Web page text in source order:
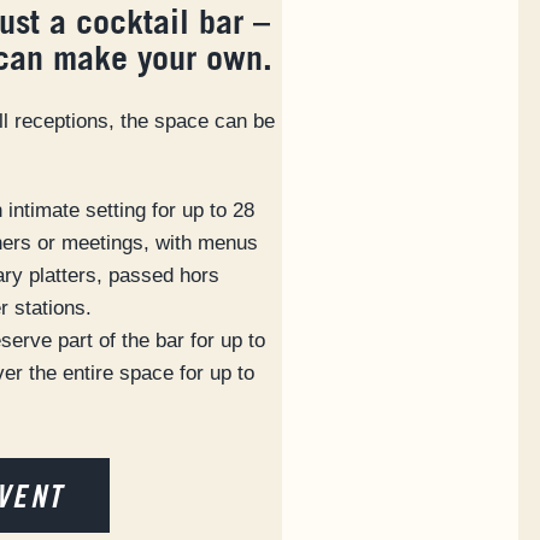
a cocktail bar –
make your own.
receptions, the space can be
setting for up to 28
or meetings, with menus
platters, passed hors
stations.
part of the bar for up to
the entire space for up to